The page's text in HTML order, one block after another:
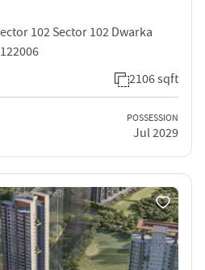
102 Sector 102 Dwarka
2106 sqft
POSSESSION
Jul 2029